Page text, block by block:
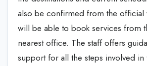
also be confirmed from the official
will be able to book services from
nearest office. The staff offers
support for all the steps involved